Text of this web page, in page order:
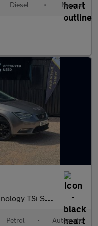
Diesel • Manual
Semi-Auto 3dr
Petrol • Automatic